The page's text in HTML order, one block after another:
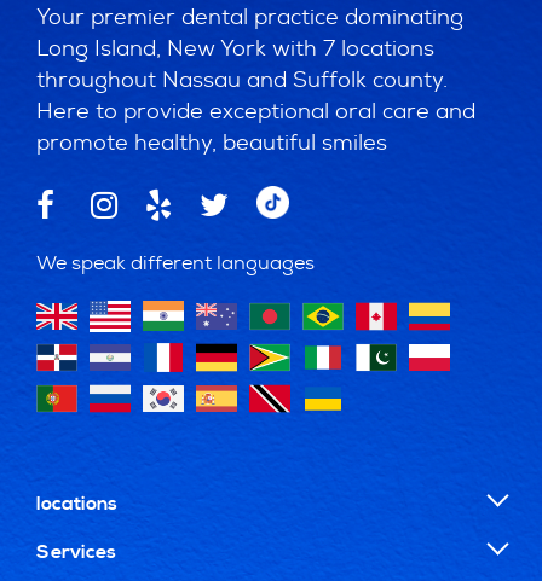
Your premier dental practice dominating
Long Island, New York with 7 locations
throughout Nassau and Suffolk county.
Here to provide exceptional oral care and
promote healthy, beautiful smiles
We speak different languages
locations
Services